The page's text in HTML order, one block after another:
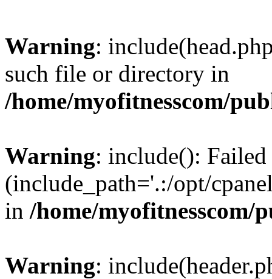
Warning:
such file or directory in
/home/myofitnesscom/
Warning: include():
(include_path='.:/opt/
in /home/
Warning: